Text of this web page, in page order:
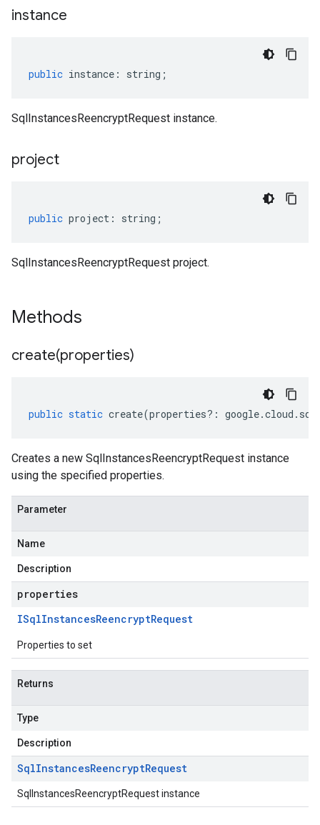
instance
public instance : string ;
SqlInstancesReencryptRequest instance.
project
public project : string ;
SqlInstancesReencryptRequest project.
Methods
create(properties)
public static create(properties?: google.cloud . sql
Creates a new SqlInstancesReencryptRequest instance
using the specified properties.
Parameter
Name
Description
properties
ISqlInstancesReencryptRequest
Properties to set
Returns
Type
Description
SqlInstancesReencryptRequest
SqlInstancesReencryptRequest instance